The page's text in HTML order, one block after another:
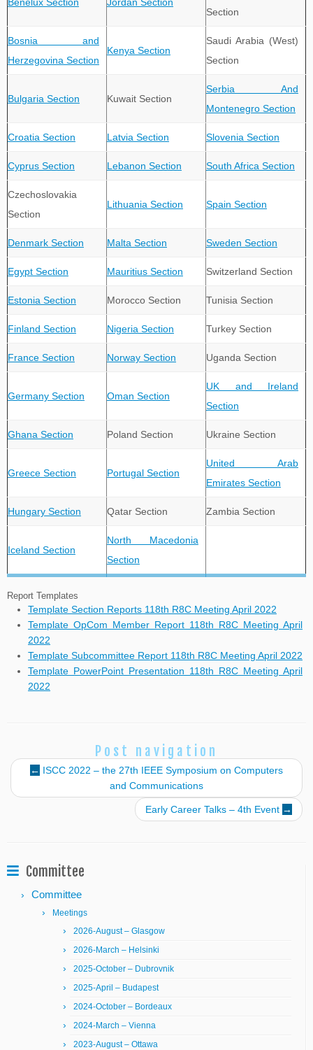
Section
Bosnia and
Herzegovina Section
Kenya Section
Saudi Arabia (West)
Section
Bulgaria Section Kuwait Section
Serbia And
Montenegro Section
Croatia Section Latvia Section Slovenia Section
Cyprus Section Lebanon Section South Africa Section
Czechoslovakia
Section
Lithuania Section Spain Section
Denmark Section Malta Section Sweden Section
Egypt Section Mauritius Section Switzerland Section
Estonia Section Morocco Section Tunisia Section
Finland Section Nigeria Section Turkey Section
France Section Norway Section Uganda Section
Germany Section Oman Section
UK and Ireland
Section
Ghana Section Poland Section Ukraine Section
Greece Section Portugal Section
United Arab
Emirates Section
Hungary Section Qatar Section Zambia Section
Iceland Section
North Macedonia
Section
Report Templates
Template Section Reports 118th R8C Meeting April 2022
Template OpCom Member Report 118th R8C Meeting April
2022
Template Subcommittee Report 118th R8C Meeting April 2022
Template PowerPoint Presentation 118th R8C Meeting April
2022
Post navigation
← ISCC 2022 – the 27th IEEE Symposium on Computers
and Communications
Early Career Talks – 4th Event →
Committee
Committee
Meetings
2026-August – Glasgow
2026-March – Helsinki
2025-October – Dubrovnik
2025-April – Budapest
2024-October – Bordeaux
2024-March – Vienna
2023-August – Ottawa